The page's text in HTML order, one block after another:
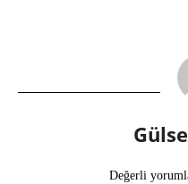
Değerli